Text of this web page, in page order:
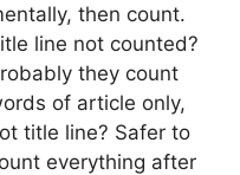
then count.
line not counted?
they count
of article only,
title line? Safer to
everything after